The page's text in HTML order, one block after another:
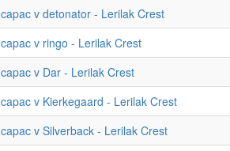
capac v detonator - Lerilak Crest
capac v ringo - Lerilak Crest
capac v Dar - Lerilak Crest
capac v Kierkegaard - Lerilak Crest
capac v Silverback - Lerilak Crest